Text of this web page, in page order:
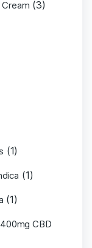
(3)
(1)
(1)
(1)
CBD